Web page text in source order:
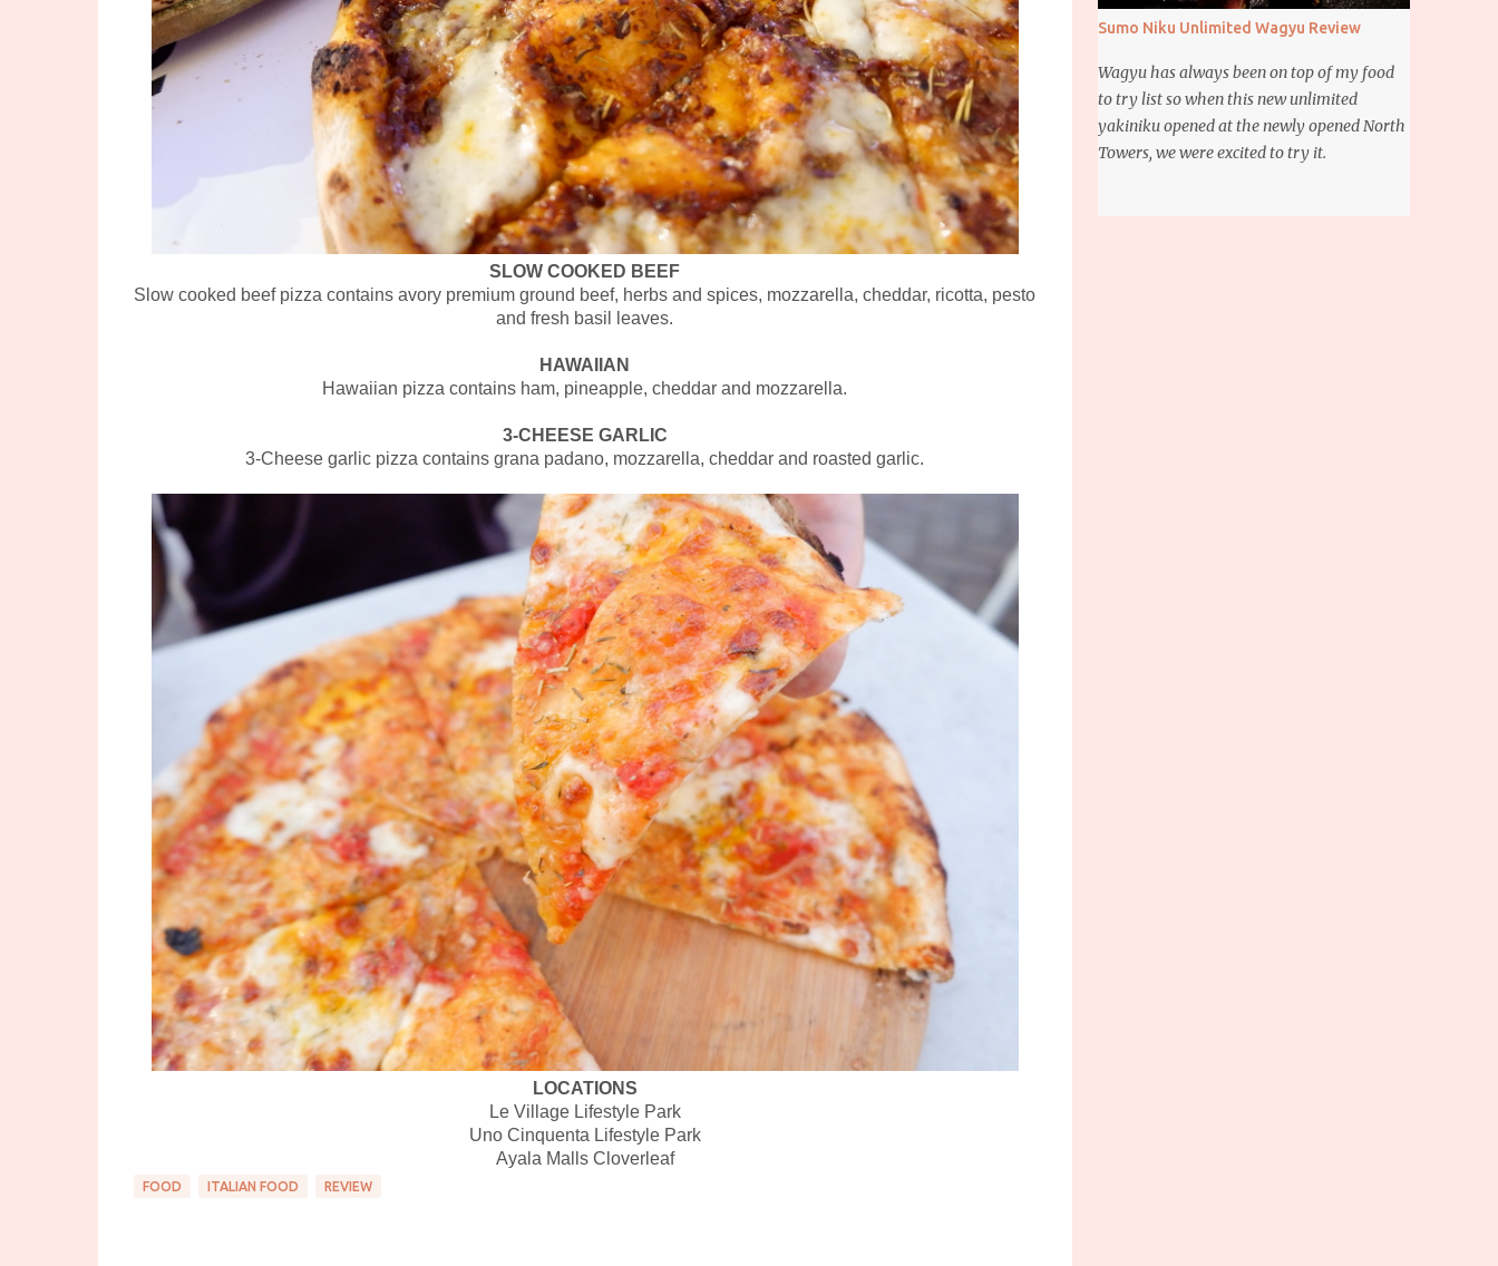
SLOW COOKED BEEF
Slow cooked beef pizza contains avory premium ground beef, herbs and spices, mozzarella, cheddar, ricotta, pesto
and fresh basil leaves.
HAWAIIAN
Hawaiian pizza contains ham, pineapple, cheddar and mozzarella.
3-CHEESE GARLIC
3-Cheese garlic pizza contains grana padano, mozzarella, cheddar and roasted garlic.
LOCATIONS
Le Village Lifestyle Park
Uno Cinquenta Lifestyle Park
Ayala Malls Cloverleaf
FOOD ITALIAN FOOD REVIEW
Sumo Niku Unlimited Wagyu Review
Wagyu has always been on top of my food
to try list so when this new unlimited
yakiniku opened at the newly opened North
Towers, we were excited to try it.